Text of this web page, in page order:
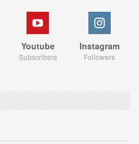
Youtube
Subscribers
Instagram
Followers